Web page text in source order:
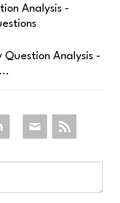
Analysis -
Question Analysis -